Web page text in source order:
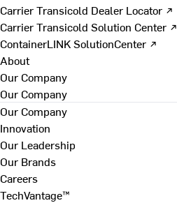
Carrier Transicold Dealer Locator ↗
Carrier Transicold Solution Center ↗
ContainerLINK SolutionCenter ↗
About
Our Company
Our Company
Our Company
Innovation
Our Leadership
Our Brands
Careers
TechVantage™